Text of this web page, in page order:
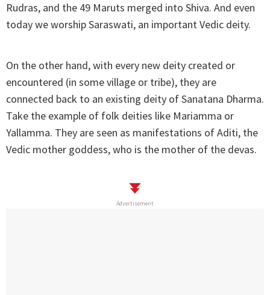
Rudras, and the 49 Maruts merged into Shiva. And even
today we worship Saraswati, an important Vedic deity.
On the other hand, with every new deity created or
encountered (in some village or tribe), they are
connected back to an existing deity of Sanatana Dharma.
Take the example of folk deities like Mariamma or
Yallamma. They are seen as manifestations of Aditi, the
Vedic mother goddess, who is the mother of the devas.
Advertisement